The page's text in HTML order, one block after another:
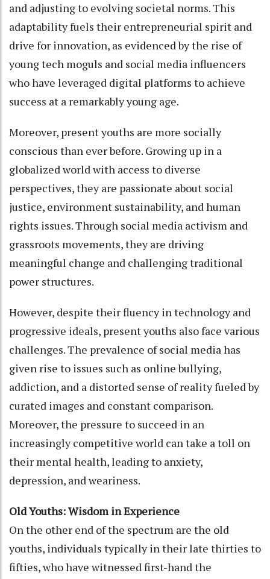
and adjusting to evolving societal norms. This
adaptability fuels their entrepreneurial spirit and
drive for innovation, as evidenced by the rise of
young tech moguls and social media influencers
who have leveraged digital platforms to achieve
success at a remarkably young age.
Moreover, present youths are more socially
conscious than ever before. Growing up in a
globalized world with access to diverse
perspectives, they are passionate about social
justice, environment sustainability, and human
rights issues. Through social media activism and
grassroots movements, they are driving
meaningful change and challenging traditional
power structures.
However, despite their fluency in technology and
progressive ideals, present youths also face various
challenges. The prevalence of social media has
given rise to issues such as online bullying,
addiction, and a distorted sense of reality fueled by
curated images and constant comparison.
Moreover, the pressure to succeed in an
increasingly competitive world can take a toll on
their mental health, leading to anxiety,
depression, and weariness.
Old Youths: Wisdom in Experience
On the other end of the spectrum are the old
youths, individuals typically in their late thirties to
fifties, who have witnessed first-hand the